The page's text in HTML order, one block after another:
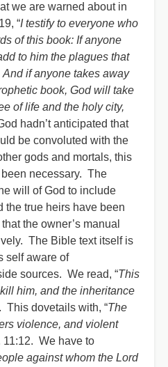
we are warned about in
“I testify to everyone who
of this book: If anyone
to him the plagues that
if anyone takes away
book, God will take
of life and the holy city,
hadn’t anticipated that
be convoluted with the
gods and mortals, this
necessary. The
will of God to include
true heirs have been
the owner’s manual
The Bible text itself is
self aware of
sources. We read, “This
him, and the inheritance
This dovetails with, “The
violence, and violent
11:12. We have to
against whom the Lord